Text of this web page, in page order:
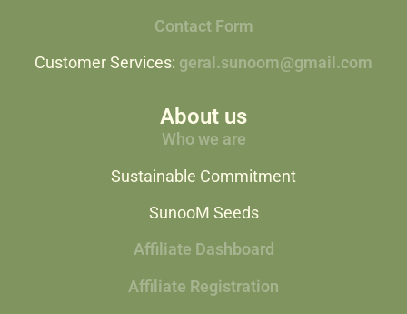
Contact Form
Customer Services: geral.sunoom@gmail.com
About us
Who we are
Sustainable Commitment
SunooM Seeds
Affiliate Dashboard
Affiliate Registration